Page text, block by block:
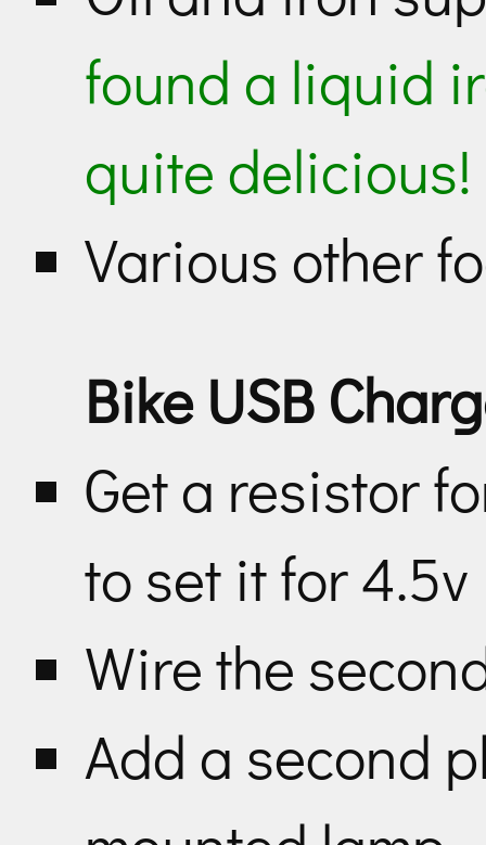
found a liquid
quite delicious!
Various other
Bike USB
Get a resistor
to set it for 4.5v
Wire the
Add a second